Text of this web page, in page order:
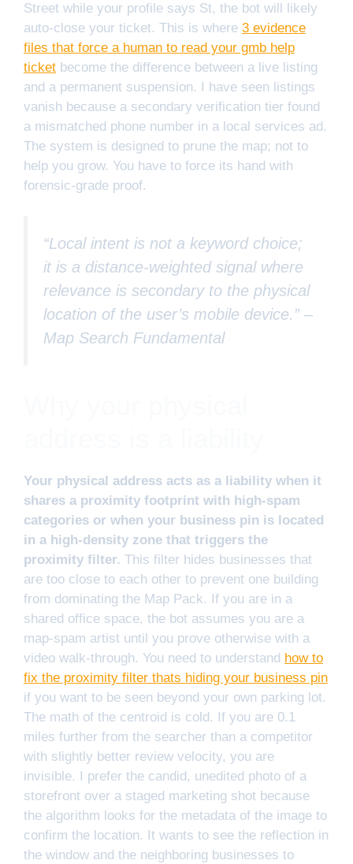
Street while your profile says St, the bot will likely
auto-close your ticket. This is where 3 evidence
files that force a human to read your gmb help
ticket become the difference between a live listing
and a permanent suspension. I have seen listings
vanish because a secondary verification tier found
a mismatched phone number in a local services ad.
The system is designed to prune the map; not to
help you grow. You have to force its hand with
forensic-grade proof.
“Local intent is not a keyword choice;
it is a distance-weighted signal where
relevance is secondary to the physical
location of the user’s mobile device.” –
Map Search Fundamental
Your physical address acts as a liability when it
shares a proximity footprint with high-spam
categories or when your business pin is located
in a high-density zone that triggers the
proximity filter. This filter hides businesses that
are too close to each other to prevent one building
from dominating the Map Pack. If you are in a
shared office space, the bot assumes you are a
map-spam artist until you prove otherwise with a
video walk-through. You need to understand how to
fix the proximity filter thats hiding your business pin
if you want to be seen beyond your own parking lot.
The math of the centroid is cold. If you are 0.1
miles further from the searcher than a competitor
with slightly better review velocity, you are
invisible. I prefer the candid, unedited photo of a
storefront over a staged marketing shot because
the algorithm looks for the metadata of the image to
confirm the location. It wants to see the reflection in
the window and the neighboring businesses to